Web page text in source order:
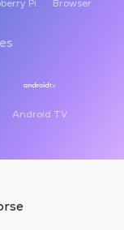
Pi Browser
Android TV